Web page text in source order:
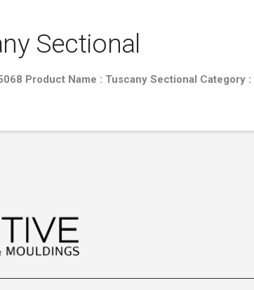
Sectional
Product Name : Tuscany Sectional Category :